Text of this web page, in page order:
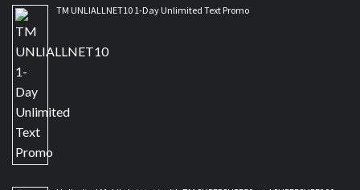
TM UNLIALLNET10 1-Day Unlimited Text Promo